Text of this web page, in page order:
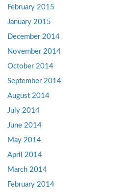
February 2015
January 2015
December 2014
November 2014
October 2014
September 2014
August 2014
July 2014
June 2014
May 2014
April 2014
March 2014
February 2014